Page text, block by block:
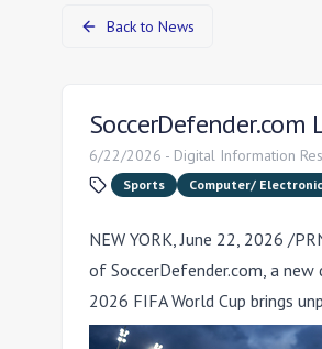
Back to News
6/22/2026 - Digital Information
Sports Computer/
NEW YORK,June 22, 2026 /
of SoccerDefender.com, a
2026 FIFA World Cup brings